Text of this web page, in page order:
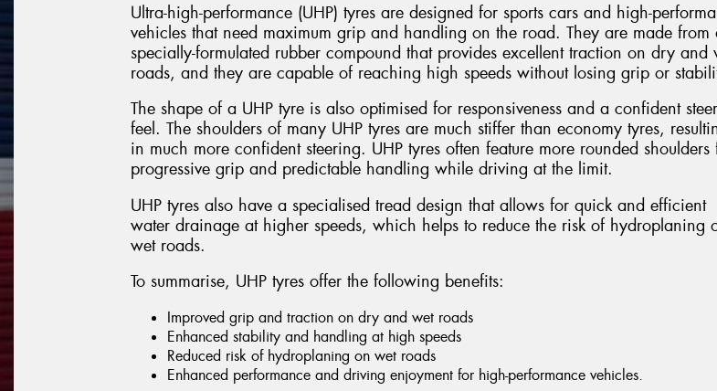
Ultra-high-performance (UHP) tyres are designed for sports cars and high-
vehicles that need maximum grip and handling on the road. They are made from
specially-formulated rubber compound that provides excellent traction on dry and
roads, and they are capable of reaching high speeds without losing grip or
The shape of a UHP tyre is also optimised for responsiveness and a confident
feel. The shoulders of many UHP tyres are much stiffer than economy tyres,
in much more confident steering. UHP tyres often feature more rounded shoulders
progressive grip and predictable handling while driving at the limit.
UHP tyres also have a specialised tread design that allows for quick and efficient
water drainage at higher speeds, which helps to reduce the risk of hydroplaning
wet roads.
To summarise, UHP tyres offer the following benefits:
Improved grip and traction on dry and wet roads
Enhanced stability and handling at high speeds
Reduced risk of hydroplaning on wet roads
Enhanced performance and driving enjoyment for high-performance vehicles.